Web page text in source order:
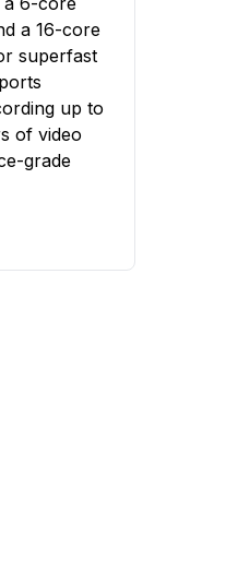
a 16-core
superfast
up to
of video
grade